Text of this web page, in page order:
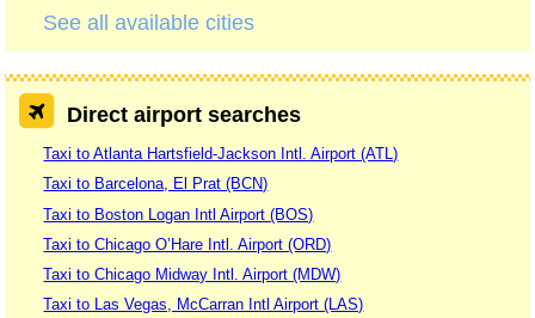
See all available cities
Direct airport searches
Taxi to Atlanta Hartsfield-Jackson Intl. Airport (ATL)
Taxi to Barcelona, El Prat (BCN)
Taxi to Boston Logan Intl Airport (BOS)
Taxi to Chicago O’Hare Intl. Airport (ORD)
Taxi to Chicago Midway Intl. Airport (MDW)
Taxi to Las Vegas, McCarran Intl Airport (LAS)